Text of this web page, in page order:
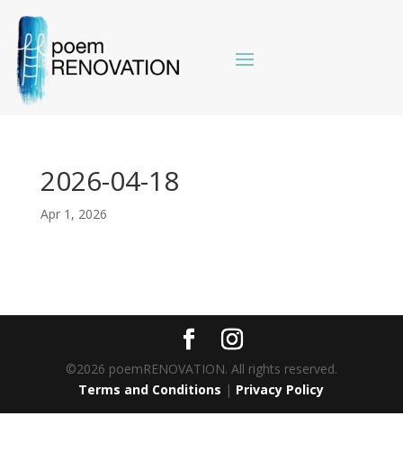
2026-04-18
Apr 1, 2026
©2026 poemRENOVATION. All rights reserved.
Terms and Conditions | Privacy Policy